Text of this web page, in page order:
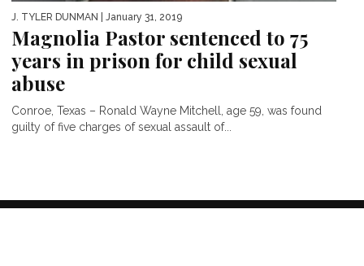
J. TYLER DUNMAN | January 31, 2019
Magnolia Pastor sentenced to 75
years in prison for child sexual
abuse
Conroe, Texas – Ronald Wayne Mitchell, age 59, was found
guilty of five charges of sexual assault of...